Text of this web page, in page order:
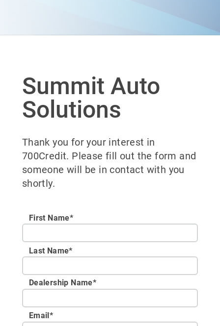
Summit Auto
Solutions
Thank you for your interest in
700Credit. Please fill out the form and
someone will be in contact with you
shortly.
First Name*
Last Name*
Dealership Name*
Email*